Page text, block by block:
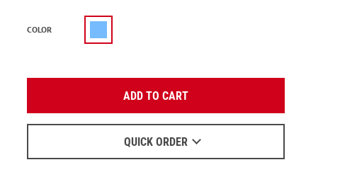
COLOR
ADD TO CART
QUICK ORDER
Enter your email:
When to wait for an email - readhere.